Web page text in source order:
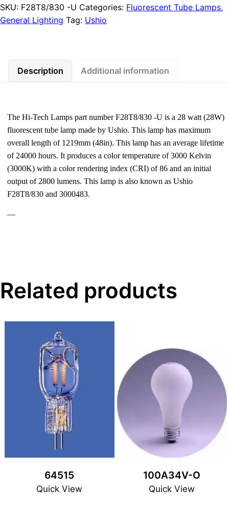
SKU: F28T8/830 -U Categories: Fluorescent Tube Lamps,
General Lighting Tag: Ushio
Description Additional information
The Hi-Tech Lamps part number F28T8/830 -U is a 28 watt (28W)
fluorescent tube lamp made by Ushio. This lamp has maximum
overall length of 1219mm (48in). This lamp has an average lifetime
of 24000 hours. It produces a color temperature of 3000 Kelvin
(3000K) with a color rendering index (CRI) of 86 and an initial
output of 2800 lumens. This lamp is also known as Ushio
F28T8/830 and 3000483.
—
Related products
64515
Quick View
100A34V-O
Quick View